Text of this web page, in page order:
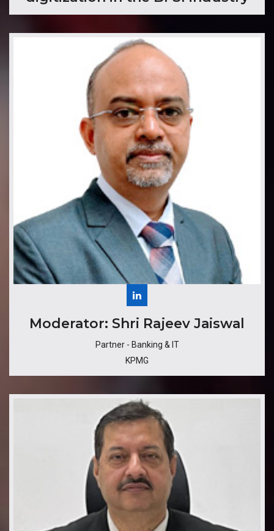
​​Moderator: Shri Rajeev Jaiswal
Partner - Banking & IT
KPMG